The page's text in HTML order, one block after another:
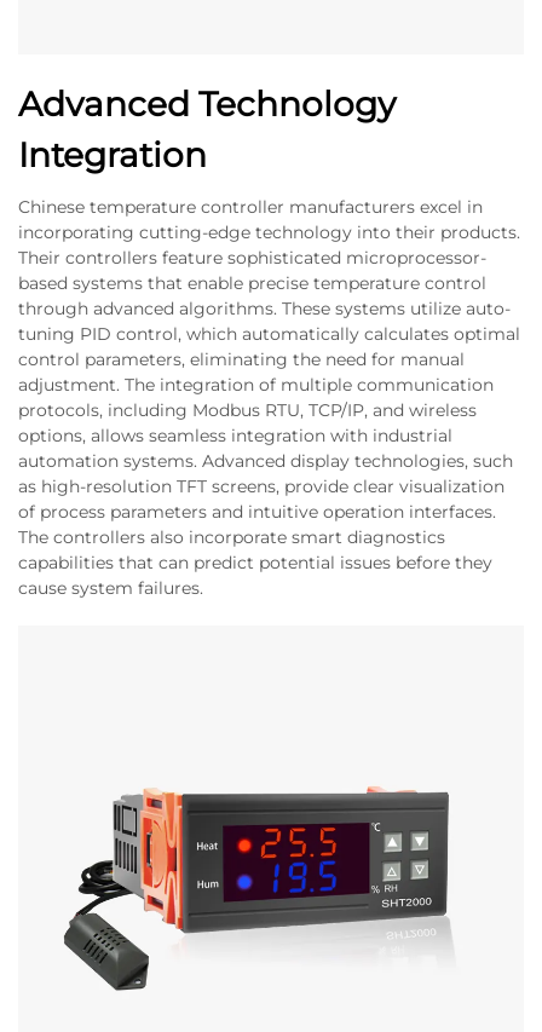
Advanced Technology
Integration
Chinese temperature controller manufacturers excel in
incorporating cutting-edge technology into their products.
Their controllers feature sophisticated microprocessor-
based systems that enable precise temperature control
through advanced algorithms. These systems utilize auto-
tuning PID control, which automatically calculates optimal
control parameters, eliminating the need for manual
adjustment. The integration of multiple communication
protocols, including Modbus RTU, TCP/IP, and wireless
options, allows seamless integration with industrial
automation systems. Advanced display technologies, such
as high-resolution TFT screens, provide clear visualization
of process parameters and intuitive operation interfaces.
The controllers also incorporate smart diagnostics
capabilities that can predict potential issues before they
cause system failures.